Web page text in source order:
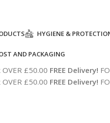
HYGIENE &
AND PACKAGING
OVER £50.00 FREE Delivery!
OVER £50.00 FREE Delivery!